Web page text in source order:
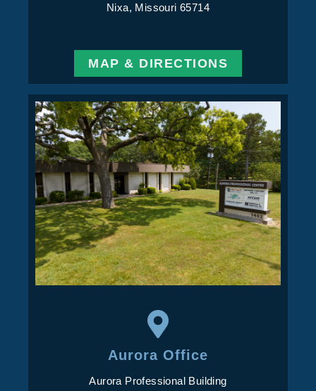
Nixa, Missouri 65714
MAP & DIRECTIONS
Aurora Office
Aurora Professional Building